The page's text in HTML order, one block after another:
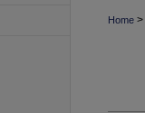
Home >